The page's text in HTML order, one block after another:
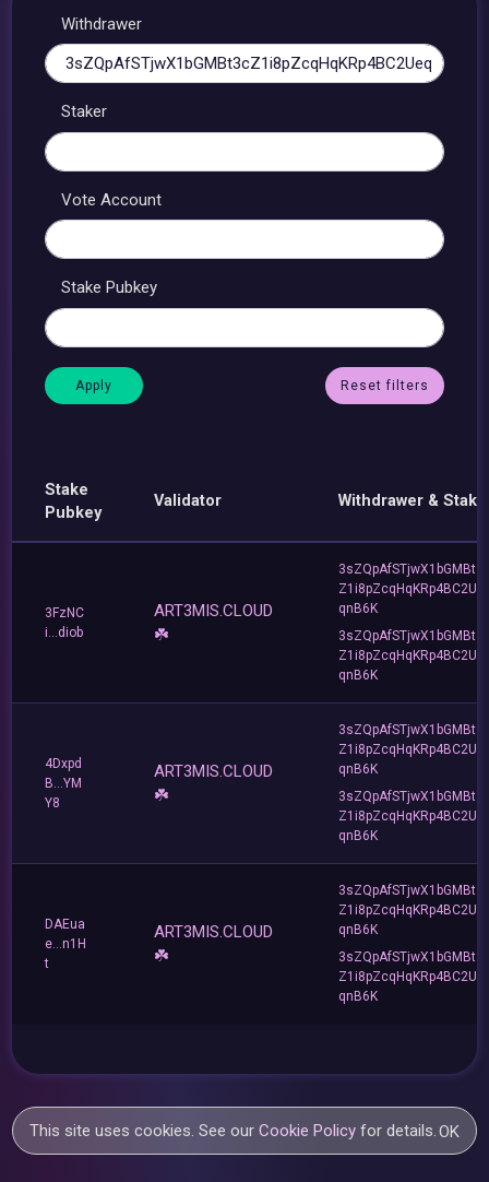
Withdrawer
Staker
Vote Account
Stake Pubkey
Reset filters
Stake
Pubkey
Validator Withdrawer &
3FzNC
i...diob
ART3MIS.CLOUD
☘️
Z1i8pZcqHqKRp4BC2Ue
qnB6K
Z1i8pZcqHqKRp4BC2Ue
qnB6K
4Dxpd
B...YM
Y8
ART3MIS.CLOUD
☘️
Z1i8pZcqHqKRp4BC2Ue
qnB6K
Z1i8pZcqHqKRp4BC2Ue
qnB6K
DAEua
e...n1H
t
ART3MIS.CLOUD
☘️
Z1i8pZcqHqKRp4BC2Ue
qnB6K
Z1i8pZcqHqKRp4BC2Ue
qnB6K
This site uses cookies. See ourCookie Policy for details.OK